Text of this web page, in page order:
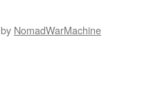
by NomadWarMachine